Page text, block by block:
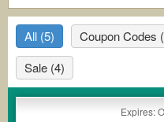
All (5) Coupon Codes
Sale (4)
Expires: